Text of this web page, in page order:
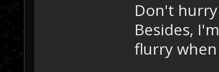
Don't
Besides,
flurry